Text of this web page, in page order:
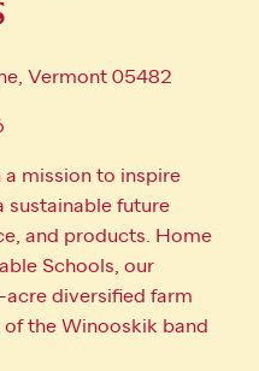
Vermont 05482
mission to inspire
sustainable future
and products. Home
Schools, our
acre diversified farm
the Winooskik band